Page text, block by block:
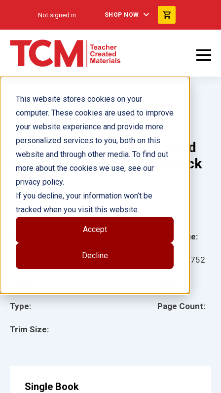
This website stores cookies on your
computer. These cookies are used to improve
your website experience and provide more
personalized services to you, both on this
website and through other media. To find out
more about the cookies we use, see our
privacy policy.
If you decline, your information won’t be
tracked when you visit this website.
Accept
Decline
Not signed in SHOP NOW
Science Readers: Content and
Literacy: Grade 5 Add-on Pack
Type:
Trim Size:
Language:
21752
Page Count:
Author(s):
Illustrator(s):
Single Book